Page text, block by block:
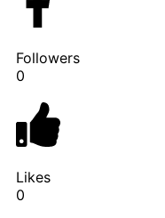
Followers
0
Likes
0